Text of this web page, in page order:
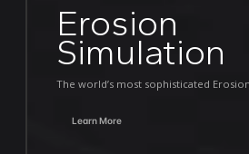
Erosion
Simulation
The world’s most sophisticated
Learn More